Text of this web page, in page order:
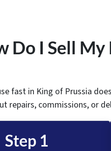
Do I Sell My
fast in King of Prussia
repairs, commissions, or
Step 1